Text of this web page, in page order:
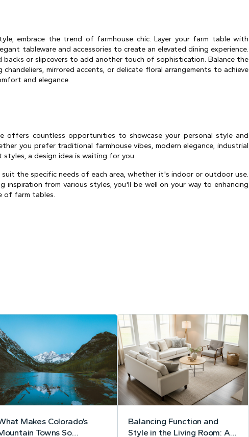
embrace the trend of farmhouse chic. Layer your farm table with
tableware and accessories to create an elevated dining experience.
or slipcovers to add another touch of sophistication. Balance the
mirrored accents, or delicate floral arrangements to achieve
and elegance.
offers countless opportunities to showcase your personal style and
you prefer traditional farmhouse vibes, modern elegance, industrial
a design idea is waiting for you.
the specific needs of each area, whether it's indoor or outdoor use.
inspiration from various styles, you'll be well on your way to enhancing
of farm tables.
Makes Colorado’s
Towns So
Balancing Function and
Style in the Living Room: A